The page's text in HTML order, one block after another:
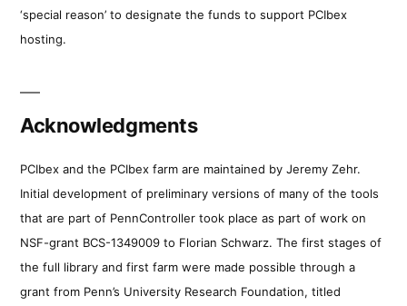
‘special reason’ to designate the funds to support PCIbex
hosting.
Acknowledgments
PCIbex and the PCIbex farm are maintained by Jeremy Zehr.
Initial development of preliminary versions of many of the tools
that are part of PennController took place as part of work on
NSF-grant BCS-1349009 to Florian Schwarz. The first stages of
the full library and first farm were made possible through a
grant from Penn’s University Research Foundation, titled